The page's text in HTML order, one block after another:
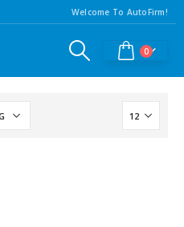
Welcome To AutoFirm!
0